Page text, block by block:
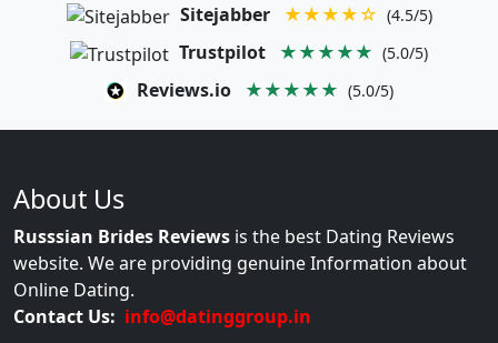
Sitejabber ★★★★☆ (4.5/5)
Trustpilot ★★★★★ (5.0/5)
Reviews.io ★★★★★ (5.0/5)
About Us
Russsian Brides Reviews is the best Dating Reviews
website. We are providing genuine Information about
Online Dating.
Contact Us: info@datinggroup.in